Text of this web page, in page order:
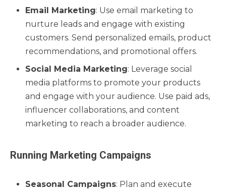
Email Marketing: Use email marketing to
nurture leads and engage with existing
customers. Send personalized emails, product
recommendations, and promotional offers.
Social Media Marketing: Leverage social
media platforms to promote your products
and engage with your audience. Use paid ads,
influencer collaborations, and content
marketing to reach a broader audience.
Running Marketing Campaigns
Seasonal Campaigns: Plan and execute